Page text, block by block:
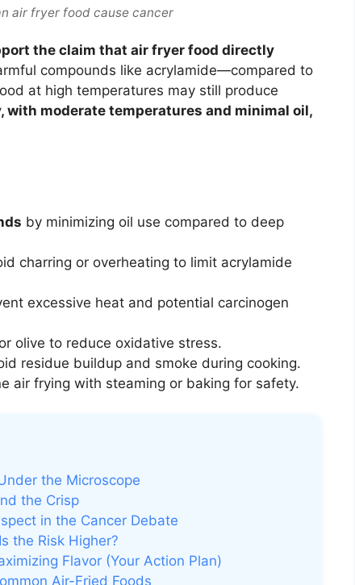
air fryer food cause cancer
the claim that air fryer food directly
compounds like acrylamide—compared to
at high temperatures may still produce
with moderate temperatures and minimal oil,
by minimizing oil use compared to deep
charring or overheating to limit acrylamide
excessive heat and potential carcinogen
olive to reduce oxidative stress.
residue buildup and smoke during cooking.
air frying with steaming or baking for safety.
the Microscope
the Crisp
in the Cancer Debate
the Risk Higher?
Flavor (Your Action Plan)
Air-Fried Foods